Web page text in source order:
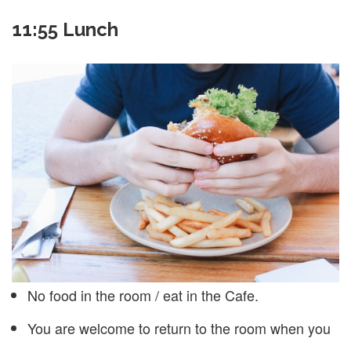
11:55 Lunch
No food in the room / eat in the Cafe.
You are welcome to return to the room when you